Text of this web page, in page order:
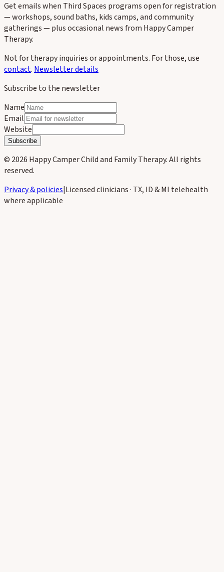
Get emails when Third Spaces programs open for registration
— workshops, sound baths, kids camps, and community
gatherings — plus occasional news from Happy Camper
Therapy.
Not for therapy inquiries or appointments. For those, use
contact.Newsletter details
Subscribe to the newsletter
Name
Email
Website
Subscribe
© 2026 Happy Camper Child and Family Therapy. All rights
reserved.
Privacy & policies|Licensed clinicians · TX, ID & MI telehealth
where applicable